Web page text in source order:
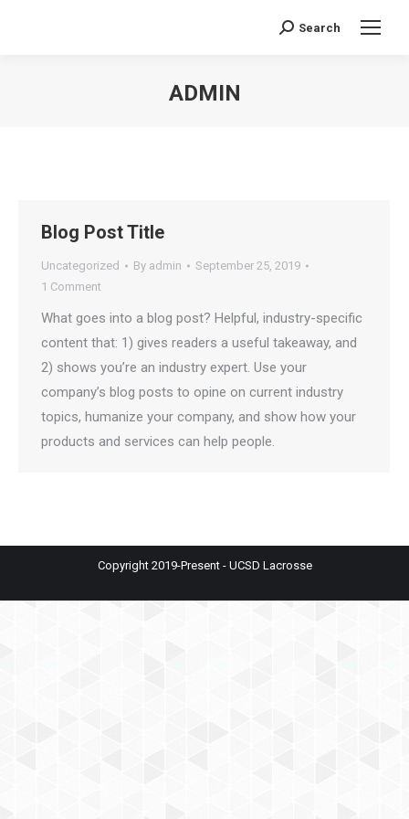
Search:
Search
ADMIN
Blog Post Title
Uncategorized By admin
September 25, 2019
1 Comment
What goes into a blog post? Helpful, industry-specific
content that: 1) gives readers a useful takeaway, and
2) shows you’re an industry expert. Use your
company’s blog posts to opine on current industry
topics, humanize your company, and show how your
products and services can help people.
Copyright 2019-Present - UCSD Lacrosse